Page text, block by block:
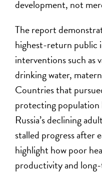
development, not
The report
highest-return public
interventions such as
drinking water,
Countries that
protecting population
Russia’s declining
stalled progress after
highlight how poor
productivity and